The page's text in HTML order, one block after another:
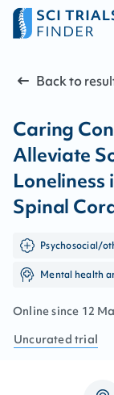
Back to
Caring
Alleviate
Spinal
Psychosocial/
Mental health
Online since 12
Uncurated trial